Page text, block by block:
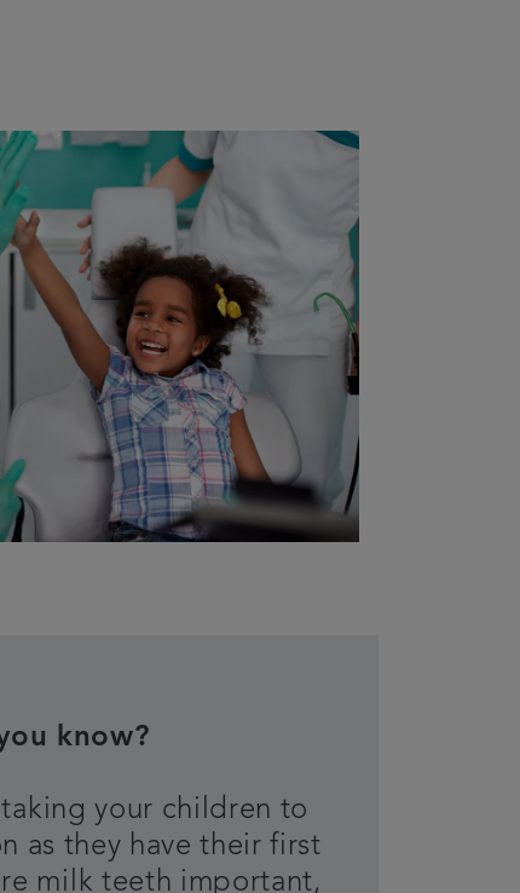
know?
your children to
as they have their first
milk teeth important,